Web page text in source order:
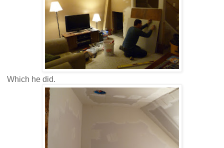
Which he did.